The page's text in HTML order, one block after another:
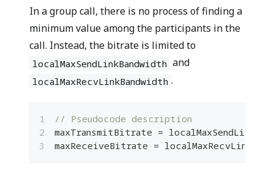
In a group call, there is no process of finding a
minimum value among the participants in the
call. Instead, the bitrate is limited to
localMaxSendLinkBandwidth and
localMaxRecvLinkBandwidth .
// Pseudocode description
maxTransmitBitrate =
maxReceiveBitrate =